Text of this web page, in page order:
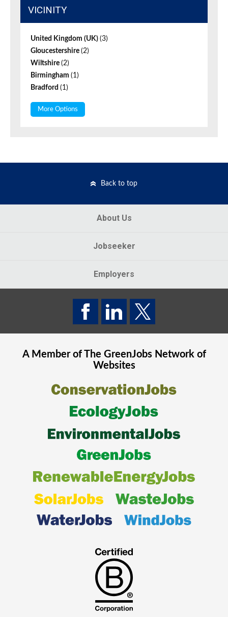
VICINITY
United Kingdom (UK) (3)
Gloucestershire (2)
Wiltshire (2)
Birmingham (1)
Bradford (1)
More Options
Back to top
About Us
Jobseeker
Employers
A Member of The GreenJobsNetwork of
Websites